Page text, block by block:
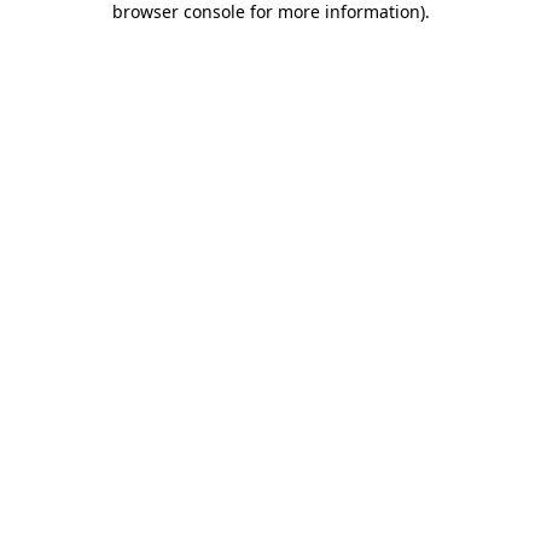
browser console for more information).